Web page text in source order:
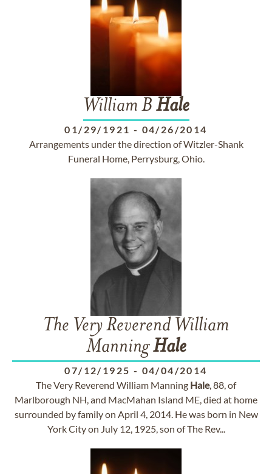
William B Hale
01/29/1921 - 04/26/2014
Arrangements under the direction of Witzler-Shank
Funeral Home, Perrysburg, Ohio.
The Very Reverend William
ManningHale
07/12/1925 - 04/04/2014
The Very Reverend William Manning Hale, 88, of
Marlborough NH, and MacMahan Island ME, died at home
surrounded by family on April 4, 2014. He was born in New
York City on July 12, 1925, son of The Rev...